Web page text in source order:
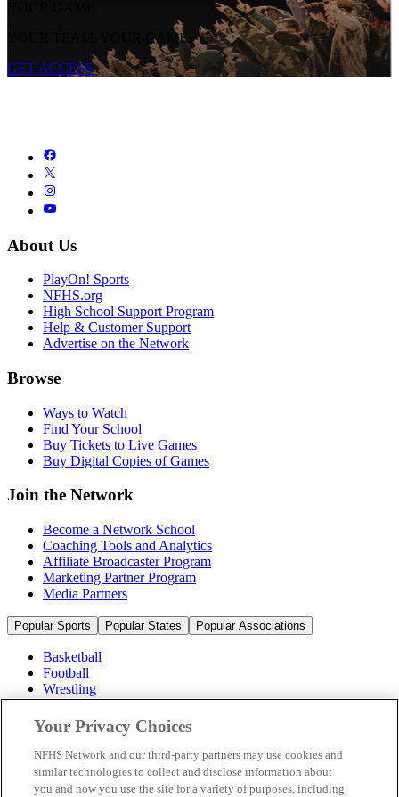
YOUR GAME.
YOUR TEAM. YOUR GAME.
GET ACCESS
About Us
PlayOn! Sports
NFHS.org
High School Support Program
Help & Customer Support
Advertise on the Network
Browse
Ways to Watch
Find Your School
Buy Tickets to Live Games
Buy Digital Copies of Games
Join the Network
Become a Network School
Coaching Tools and Analytics
Affiliate Broadcaster Program
Marketing Partner Program
Media Partners
Popular Sports Popular States Popular Associations
Basketball
Football
Wrestling
Volleyball
Soccer
Cheerleading & Dance
Ice Hockey
Baseball
Your Privacy Choices
NFHS Network and our third-party partners may use cookies and
similar technologies to collect and disclose information about
you and how you use the site for a variety of purposes, including